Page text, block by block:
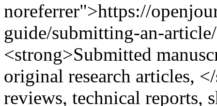
noreferrer">https://
guide/submitting-an-
<strong>Submitted
original research articles,
reviews, technical reports,